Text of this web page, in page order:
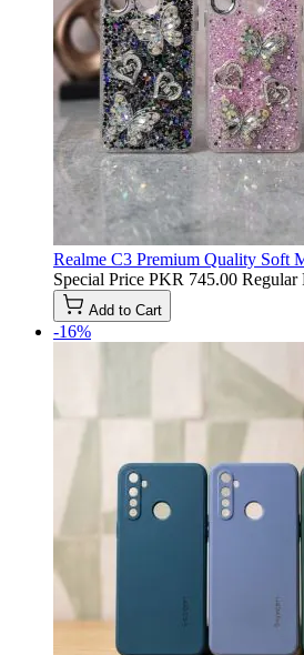
Realme C3 Premium Quality Soft
Special Price PKR 745.00 Regular
Add to Cart
-16%